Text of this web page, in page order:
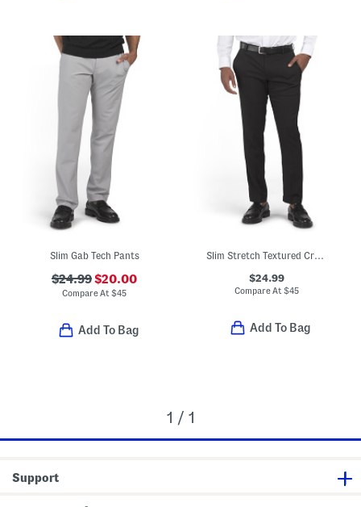
Slim Gab Tech Pants
$24.99$20.00
Compare At$45
Add To Bag
Slim Stretch Textured Crosshatch Pants
$24.99
Compare At $45
Add To Bag
1 / 1
Support